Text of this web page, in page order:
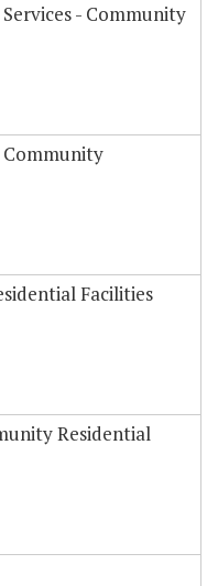
- Community
Community
Facilities
Residential